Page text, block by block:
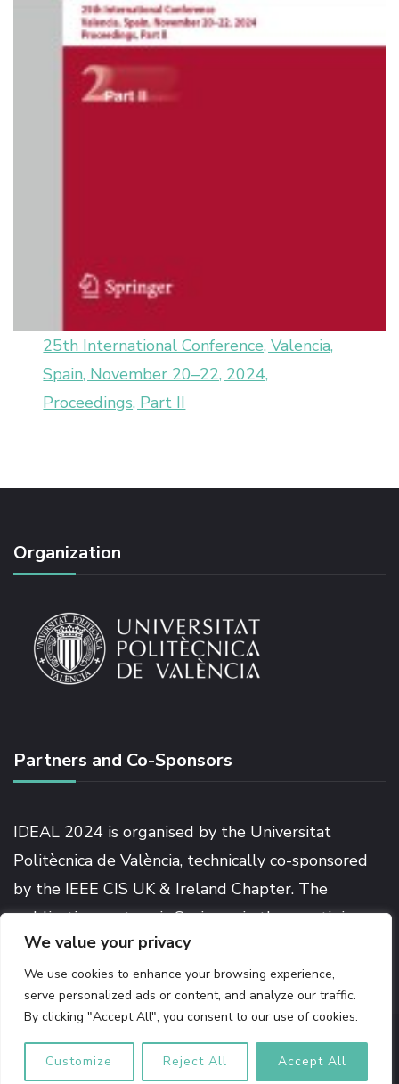
We value your privacy
We use cookies to enhance your browsing experience,
serve personalized ads or content, and analyze our traffic.
By clicking "Accept All", you consent to our use of cookies.
Customize Reject All Accept All
25th International Conference, Valencia,
Spain, November 20–22, 2024,
Proceedings, Part II
Organization
Partners and Co-Sponsors
IDEAL 2024 is organised by the Universitat
Politècnica de València, technically co-sponsored
by the IEEE CIS UK & Ireland Chapter. The
publication partner is Springer in the prestigious
Lecture Notes in Computer Science series.
© Copyright 2026 IDEAL 2024. All Rights Reserved.The
Conference | Developed by Rara ThemesPowered by
WordPress